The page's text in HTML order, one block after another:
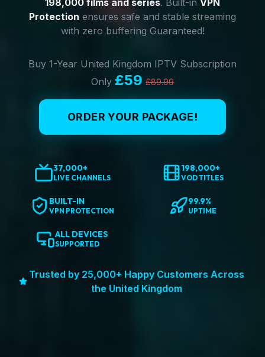
198,000 films and series. Built-in VPN
Protection ensures safe and stable streaming
with zero buffering Guaranteed!
Buy 1-Year United Kingdom IPTV Subscription
Only £59 £89.99
ORDER YOUR PACKAGE!
37,000+
LIVE CHANNELS
198,000+
VOD TITLES
BUILT-IN
VPN PROTECTION
99.9%
UPTIME
ALL DEVICES
SUPPORTED
Trusted by 25,000+ Happy Customers Across
the United Kingdom